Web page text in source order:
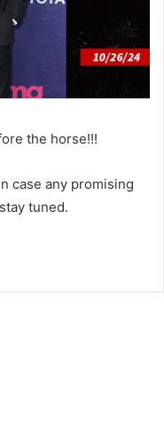
the horse!!!
case any promising
tuned.